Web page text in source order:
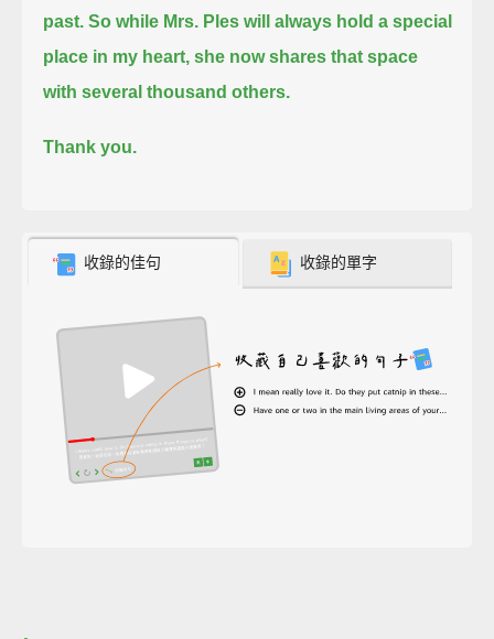
past.So while Mrs. Ples will always hold a special
place in my heart, she now shares that space
with several thousand others.
Thank you.
收錄的佳句 收錄的單字